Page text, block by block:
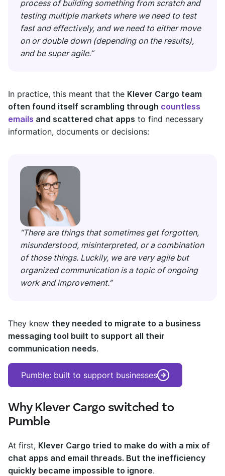
process of building something from scratch and
testing multiple markets where we need to test
fast and effectively, and we need to either move
on or double down (depending on the results),
and be super agile.”
In practice, this meant that the Klever Cargo team
often found itself scrambling through countless
emails and scattered chat apps to find necessary
information, documents or decisions:
“There are things that sometimes get forgotten,
misunderstood, misinterpreted, or a combination
of those things. Luckily, we are very agile but
organized communication is a topic of ongoing
work and improvement.”
They knew they needed to migrate to a business
messaging tool built to support all their
communication needs.
Pumble: built to support businesses
Why Klever Cargo switched to
Pumble
At first, Klever Cargo tried to make do with a mix of
chat apps and email threads. But the inefficiency
quickly became impossible to ignore.